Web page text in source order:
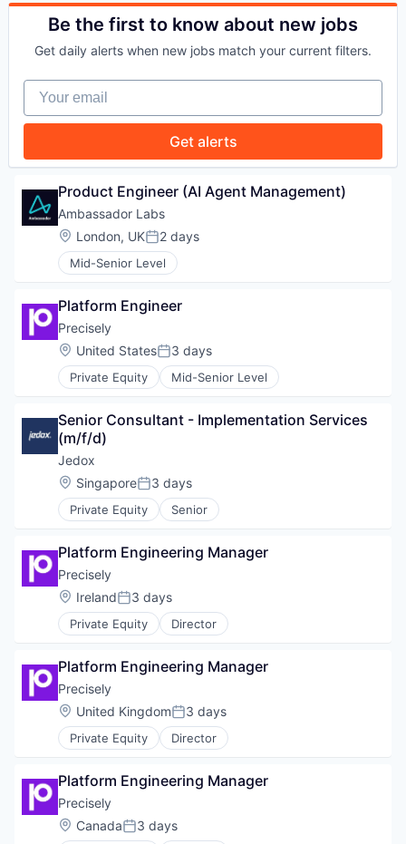
PORTFOLIO
TEAM
IDEAS
EVENTS
Be the first to know about new jobs
Get daily alerts when new jobs match your current filters.
Your email
Get alerts
Product Engineer (AI Agent Management)
Ambassador Labs
Location:
London, UKPosted:
2 days
Mid-Senior Level
Platform Engineer
Precisely
Location:
United StatesPosted:
3 days
Private Equity Mid-Senior Level
Senior Consultant - Implementation Services
(m/f/d)
Jedox
Location:
SingaporePosted:
3 days
Private Equity Senior
Platform Engineering Manager
Precisely
Location:
IrelandPosted:
3 days
Private Equity Director
Platform Engineering Manager
Precisely
Location:
United KingdomPosted:
3 days
Private Equity Director
Platform Engineering Manager
Precisely
Location:
CanadaPosted:
3 days